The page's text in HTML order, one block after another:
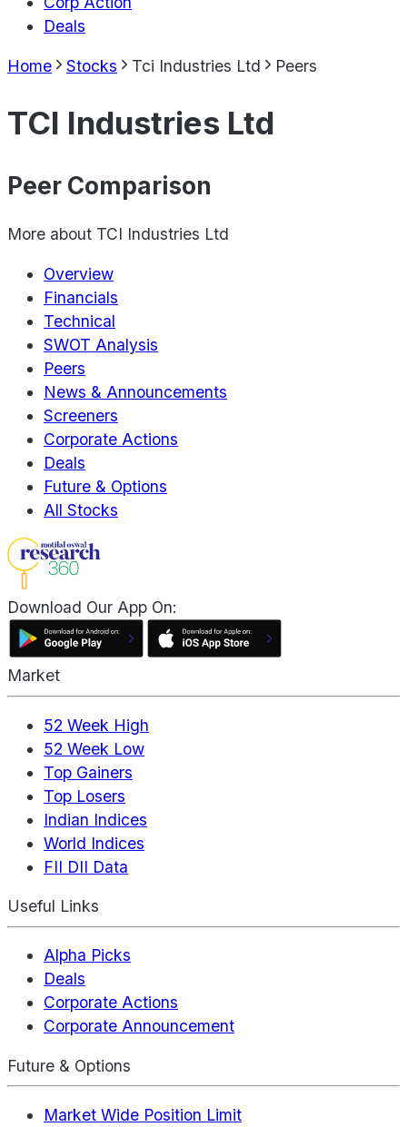
Deals
Home Stocks Tci Industries Ltd Peers
TCI Industries Ltd
Peer Comparison
More about TCI Industries Ltd
Overview
Financials
Technical
SWOT Analysis
Peers
News & Announcements
Screeners
Corporate Actions
Deals
Future & Options
All Stocks
Download Our App On:
Market
52 Week High
52 Week Low
Top Gainers
Top Losers
Indian Indices
World Indices
FII DII Data
Useful Links
Alpha Picks
Deals
Corporate Actions
Corporate Announcement
Future & Options
Market Wide Position Limit